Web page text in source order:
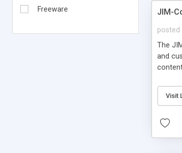
Freeware
JIM-
posted
The
and
way
such
Visit